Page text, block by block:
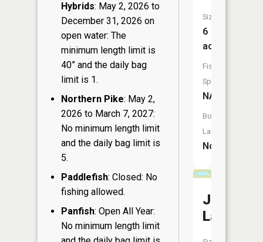
Hybrids: May 2, 2026 to
December 31, 2026 on
open water: The
minimum length limit is
40” and the daily bag
limit is 1.
Northern Pike: May 2,
2026 to March 7, 2027:
No minimum length limit
and the daily bag limit is
5.
Paddlefish: Closed: No
fishing allowed.
Panfish: Open All Year:
No minimum length limit
Size:
6
acres
Fish
Species:
NA
Boat
Launch:
No
Johnson
Lake